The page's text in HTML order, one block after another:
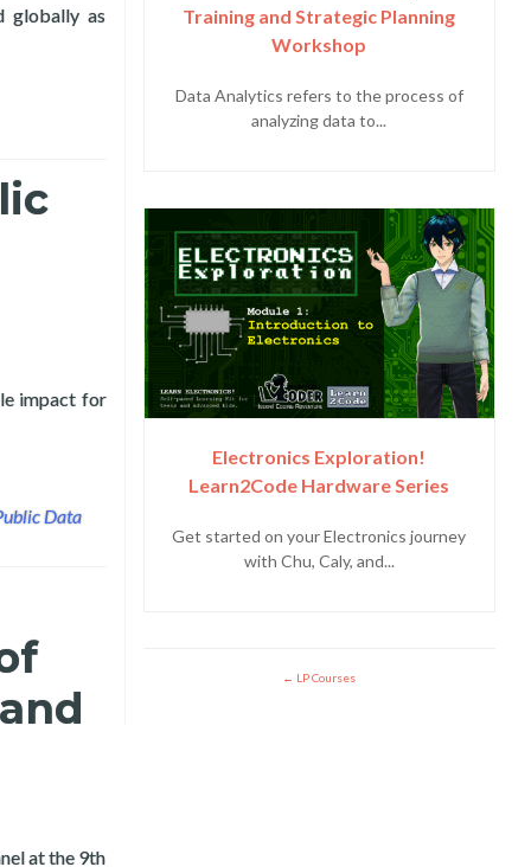
globally as
Day with ITU, DICT, in Virtual Forum
impact for
Layertech Labs
Data
at the 9th
Training and Strategic Planning
Workshop
Data Analytics refers to the process of
analyzing data to...
Electronics Exploration!
Learn2Code Hardware Series
Get started on your Electronics journey
with Chu, Caly, and...
LP Courses